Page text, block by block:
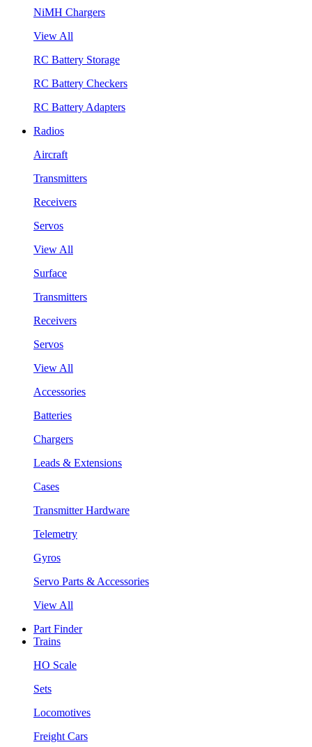
NiMH Chargers
View All
RC Battery Storage
RC Battery Checkers
RC Battery Adapters
Radios
Aircraft
Transmitters
Receivers
Servos
View All
Surface
Transmitters
Receivers
Servos
View All
Accessories
Batteries
Chargers
Leads & Extensions
Cases
Transmitter Hardware
Telemetry
Gyros
Servo Parts & Accessories
View All
Part Finder
Trains
HO Scale
Sets
Locomotives
Freight Cars